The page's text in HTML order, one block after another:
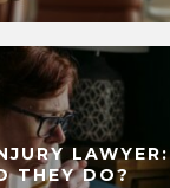
LAWYER:
THEY DO?